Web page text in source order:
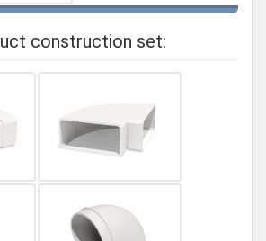
construction set: